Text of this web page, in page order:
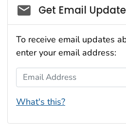
Social_govd
Get Email
To receive email updates
enter your email address:
Email Address
What's this?